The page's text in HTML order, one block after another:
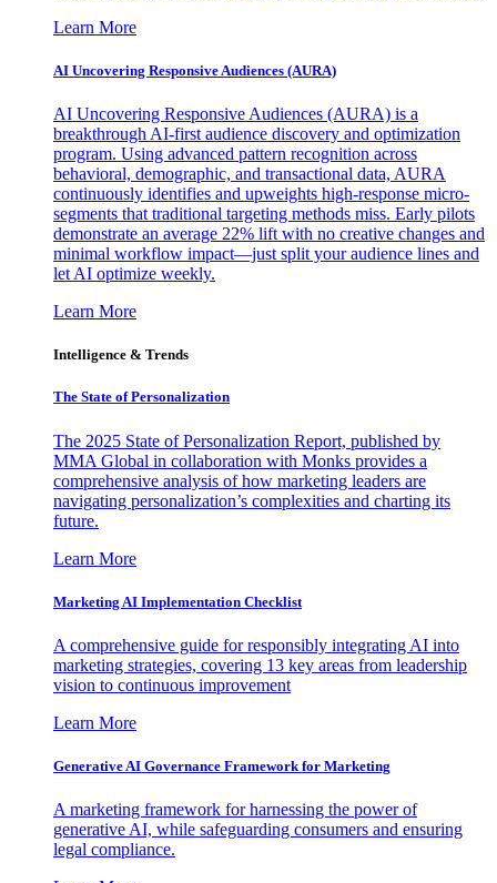
Learn More
AI Uncovering Responsive Audiences (AURA)
AI Uncovering Responsive Audiences (AURA) is a
breakthrough AI-first audience discovery and optimization
program. Using advanced pattern recognition across
behavioral, demographic, and transactional data, AURA
continuously identifies and upweights high-response micro-
segments that traditional targeting methods miss. Early pilots
demonstrate an average 22% lift with no creative changes and
minimal workflow impact—just split your audience lines and
let AI optimize weekly.
Learn More
Intelligence & Trends
The State of Personalization
The 2025 State of Personalization Report, published by
MMA Global in collaboration with Monks provides a
comprehensive analysis of how marketing leaders are
navigating personalization’s complexities and charting its
future.
Learn More
Marketing AI Implementation Checklist
A comprehensive guide for responsibly integrating AI into
marketing strategies, covering 13 key areas from leadership
vision to continuous improvement
Learn More
Generative AI Governance Framework for Marketing
A marketing framework for harnessing the power of
generative AI, while safeguarding consumers and ensuring
legal compliance.